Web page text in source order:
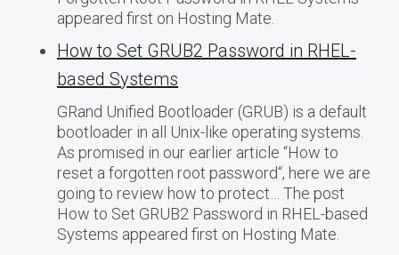
appeared first on Hosting Mate.
How to Set GRUB2 Password in RHEL-
based Systems
GRand Unified Bootloader (GRUB) is a default
bootloader in all Unix-like operating systems.
As promised in our earlier article “How to
reset a forgotten root password“, here we are
going to review how to protect… The post
How to Set GRUB2 Password in RHEL-based
Systems appeared first on Hosting Mate.